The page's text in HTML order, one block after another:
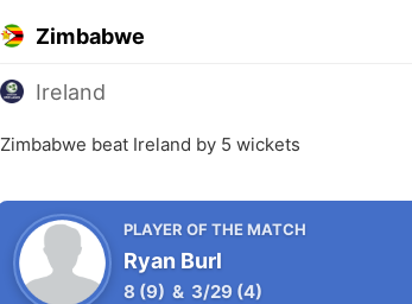
Zimbabwe
Ireland
Zimbabwe beat Ireland by 5 wickets
PLAYER OF THE MATCH
Ryan Burl
8 (9) & 3/29 (4)